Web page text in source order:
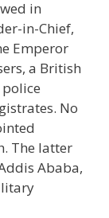
in
in-Chief,
Emperor
a British
No
The latter
Ababa,